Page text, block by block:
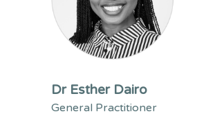
Dr Esther Dairo
General Practitioner